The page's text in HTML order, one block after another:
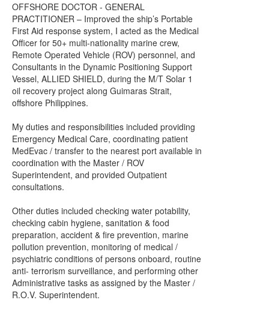
OFFSHORE DOCTOR - GENERAL
PRACTITIONER – Improved the ship’s Portable
First Aid response system, I acted as the Medical
Officer for 50+ multi-nationality marine crew,
Remote Operated Vehicle (ROV) personnel, and
Consultants in the Dynamic Positioning Support
Vessel, ALLIED SHIELD, during the M/T Solar 1
oil recovery project along Guimaras Strait,
offshore Philippines.
My duties and responsibilities included providing
Emergency Medical Care, coordinating patient
MedEvac / transfer to the nearest port available in
coordination with the Master / ROV
Superintendent, and provided Outpatient
consultations.
Other duties included checking water potability,
checking cabin hygiene, sanitation & food
preparation, accident & fire prevention, marine
pollution prevention, monitoring of medical /
psychiatric conditions of persons onboard, routine
anti- terrorism surveillance, and performing other
Administrative tasks as assigned by the Master /
R.O.V. Superintendent.